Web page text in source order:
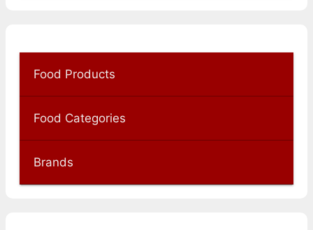
Food Products
Food Categories
Brands